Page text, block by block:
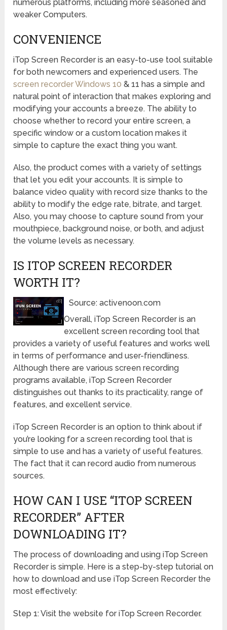
numerous platforms, including more seasoned and
weaker Computers.
CONVENIENCE
iTop Screen Recorder is an easy-to-use tool suitable
for both newcomers and experienced users. The
screen recorder Windows 10 & 11 has a simple and
natural point of interaction that makes exploring and
modifying your accounts a breeze. The ability to
choose whether to record your entire screen, a
specific window or a custom location makes it
simple to capture the exact thing you want.
Also, the product comes with a variety of settings
that let you edit your accounts. It is simple to
balance video quality with record size thanks to the
ability to modify the edge rate, bitrate, and target.
Also, you may choose to capture sound from your
mouthpiece, background noise, or both, and adjust
the volume levels as necessary.
IS ITOP SCREEN RECORDER
WORTH IT?
Source: activenoon.com
Overall, iTop Screen Recorder is an
excellent screen recording tool that
provides a variety of useful features and works well
in terms of performance and user-friendliness.
Although there are various screen recording
programs available, iTop Screen Recorder
distinguishes out thanks to its practicality, range of
features, and excellent service.
iTop Screen Recorder is an option to think about if
you’re looking for a screen recording tool that is
simple to use and has a variety of useful features.
The fact that it can record audio from numerous
sources.
HOW CAN I USE “ITOP SCREEN
RECORDER” AFTER
DOWNLOADING IT?
The process of downloading and using iTop Screen
Recorder is simple. Here is a step-by-step tutorial on
how to download and use iTop Screen Recorder the
most effectively:
Step 1: Visit the website for iTop Screen Recorder.